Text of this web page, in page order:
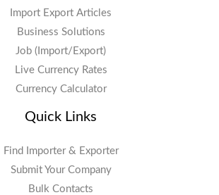
Import Export Articles
Business Solutions
Job (Import/Export)
Live Currency Rates
Currency Calculator
Quick Links
Find Importer & Exporter
Submit Your Company
Bulk Contacts